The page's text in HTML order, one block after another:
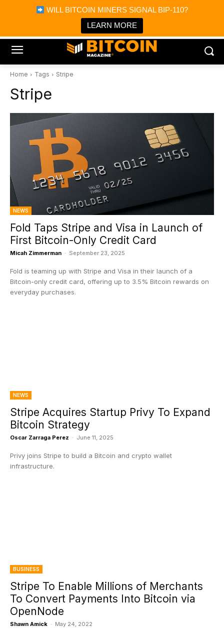
WILL BITCOIN MINERS SIGNAL BIP-110?
LEARN MORE
Bitcoin Magazine News
Bitcoin Magazine
Portfolio Tracker & Media
Home Tags Stripe
Stripe
NEWS
Fold Taps Stripe and Visa in Launch of
First Bitcoin-Only Credit Card
Micah Zimmerman - September 23, 2025
Fold is teaming up with Stripe and Visa in their launch of a
Bitcoin-only credit card, offering up to 3.5% Bitcoin rewards on
everyday purchases.
NEWS
Stripe Acquires Startup Privy To Expand
Bitcoin Strategy
Oscar Zarraga Perez - June 11, 2025
Privy joins Stripe to build a Bitcoin and crypto wallet
infrastructure.
BUSINESS
Stripe To Enable Millions of Merchants
To Convert Payments Into Bitcoin via
OpenNode
Shawn Amick - May 24, 2022